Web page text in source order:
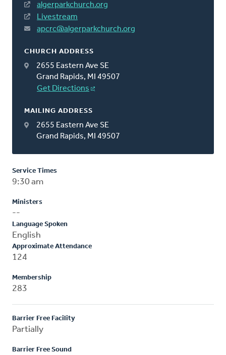
algerparkchurch.org
Livestream
apcrc@algerparkchurch.org
CHURCH ADDRESS
2655 Eastern Ave SE
Grand Rapids, MI 49507
Get Directions
MAILING ADDRESS
2655 Eastern Ave SE
Grand Rapids, MI 49507
Service Times
9:30 am
Ministers
--
Language Spoken
English
Approximate Attendance
124
Membership
283
Barrier Free Facility
Partially
Barrier Free Sound